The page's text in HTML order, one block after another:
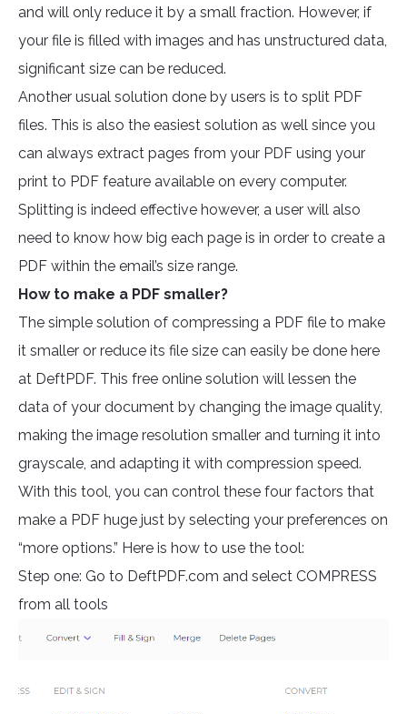
and will only reduce it by a small fraction. However, if
your file is filled with images and has unstructured data,
significant size can be reduced.
Another usual solution done by users is to split PDF
files. This is also the easiest solution as well since you
can always extract pages from your PDF using your
print to PDF feature available on every computer.
Splitting is indeed effective however, a user will also
need to know how big each page is in order to create a
PDF within the email’s size range.
How to make a PDF smaller?
The simple solution of compressing a PDF file to make
it smaller or reduce its file size can easily be done here
at DeftPDF. This free online solution will lessen the
data of your document by changing the image quality,
making the image resolution smaller and turning it into
grayscale, and adapting it with compression speed.
With this tool, you can control these four factors that
make a PDF huge just by selecting your preferences on
“more options.” Here is how to use the tool:
Step one: Go to DeftPDF.com and select COMPRESS
from all tools